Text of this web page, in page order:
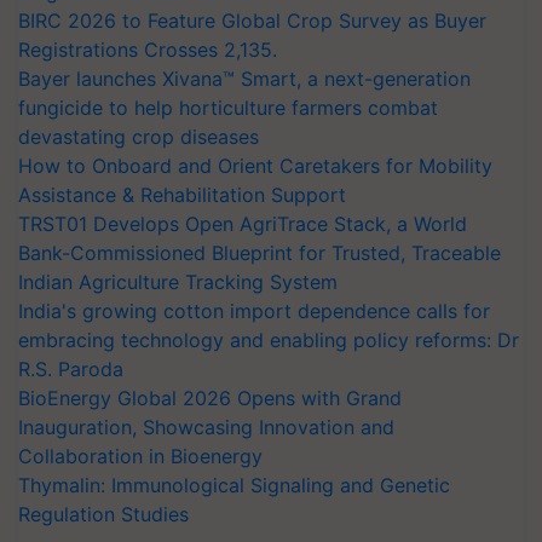
BIRC 2026 to Feature Global Crop Survey as Buyer
Registrations Crosses 2,135.
Bayer launches Xivana™ Smart, a next-generation
fungicide to help horticulture farmers combat
devastating crop diseases
How to Onboard and Orient Caretakers for Mobility
Assistance & Rehabilitation Support
TRST01 Develops Open AgriTrace Stack, a World
Bank-Commissioned Blueprint for Trusted, Traceable
Indian Agriculture Tracking System
India's growing cotton import dependence calls for
embracing technology and enabling policy reforms: Dr
R.S. Paroda
BioEnergy Global 2026 Opens with Grand
Inauguration, Showcasing Innovation and
Collaboration in Bioenergy
Thymalin: Immunological Signaling and Genetic
Regulation Studies